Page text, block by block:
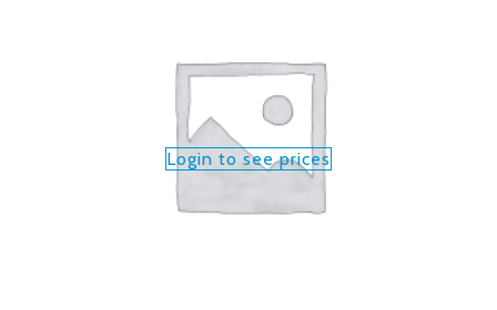
Login to see prices